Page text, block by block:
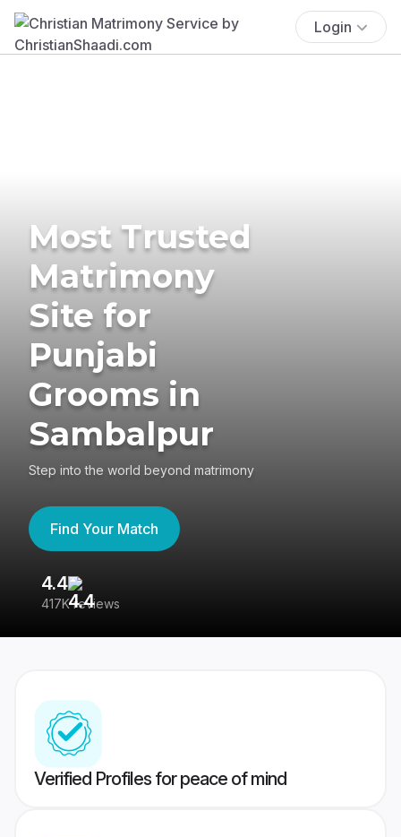
Login
Most Trusted
Matrimony
Site for
Punjabi
Grooms in
Sambalpur
Step into the world beyond matrimony
Find Your Match
4.4
417K reviews
Verified Profiles for peace of mind